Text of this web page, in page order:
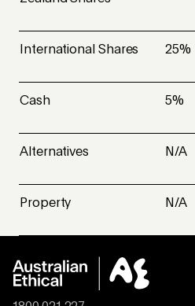
International Shares 25%
Cash 5%
Alternatives N/A
Property N/A